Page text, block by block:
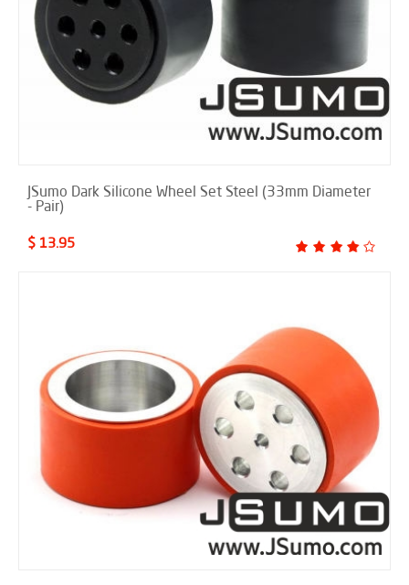
JSumo Dark Silicone Wheel Set Steel (33mm Diameter
- Pair)
$ 13.95